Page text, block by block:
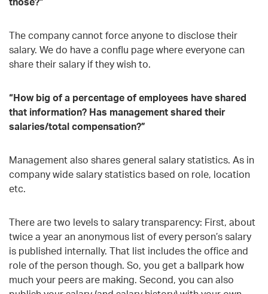
The company cannot force anyone to disclose their
salary. We do have a conflu page where everyone can
share their salary if they wish to.
“How big of a percentage of employees have shared
that information? Has management shared their
salaries/total compensation?”
Management also shares general salary statistics. As in
company wide salary statistics based on role, location
etc.
There are two levels to salary transparency: First, about
twice a year an anonymous list of every person’s salary
is published internally. That list includes the office and
role of the person though. So, you get a ballpark how
much your peers are making. Second, you can also